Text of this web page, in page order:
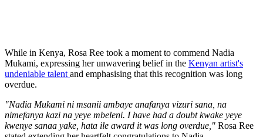
While in Kenya, Rosa Ree took a moment to commend Nadia
Mukami, expressing her unwavering belief in the Kenyan artist's
undeniable talent and emphasising that this recognition was long
overdue.
"Nadia Mukami ni msanii ambaye anafanya vizuri sana, na
nimefanya kazi na yeye mbeleni. I have had a doubt kwake yeye
kwenye sanaa yake, hata ile award it was long overdue," Rosa Ree